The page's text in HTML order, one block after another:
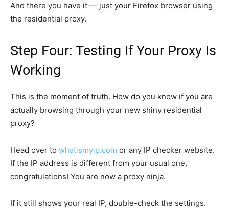
And there you have it — just your Firefox browser using
the residential proxy.
Step Four: Testing If Your Proxy Is
Working
This is the moment of truth. How do you know if you are
actually browsing through your new shiny residential
proxy?
Head over to whatismyip.com or any IP checker website.
If the IP address is different from your usual one,
congratulations! You are now a proxy ninja.
If it still shows your real IP, double-check the settings.